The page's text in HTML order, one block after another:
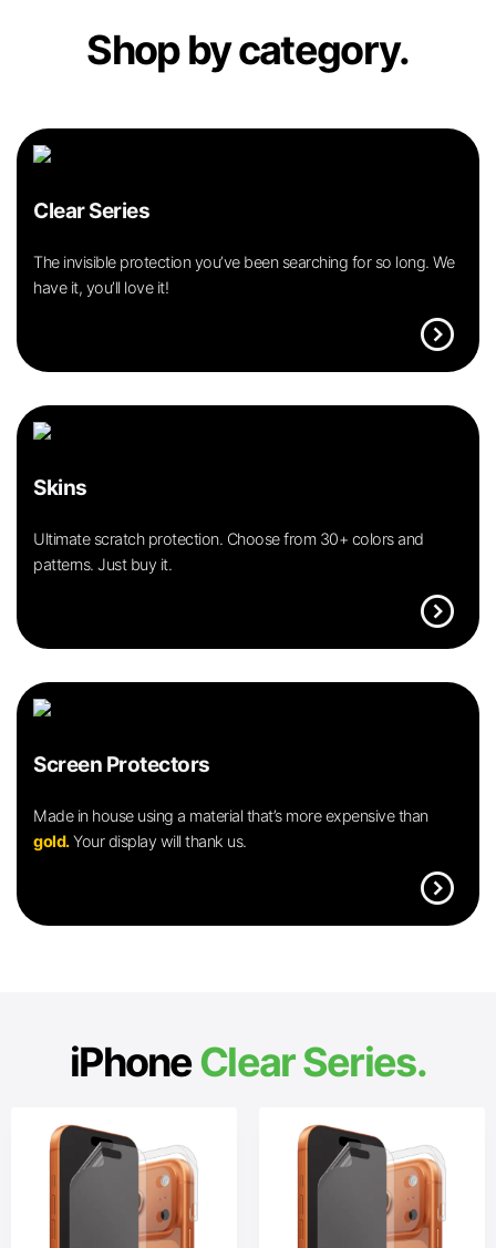
Shop by category.
Clear Series
The invisible protection you’ve been searching for so long. We
have it, you’ll love it!
expand_circle_right
Skins
Ultimate scratch protection. Choose from 30+ colors and
patterns. Just buy it.
expand_circle_right
Screen Protectors
Made in house using a material that’s more expensive than
gold.Your display will thank us.
expand_circle_right
iPhoneClear Series.